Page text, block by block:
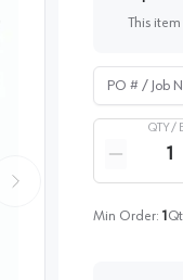
This
PO # / Job
QTY /
Reduce
Min Order: 1